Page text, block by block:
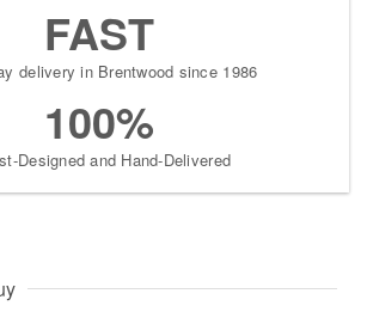
FAST
delivery in Brentwood since 1986
100%
Designed and Hand-Delivered